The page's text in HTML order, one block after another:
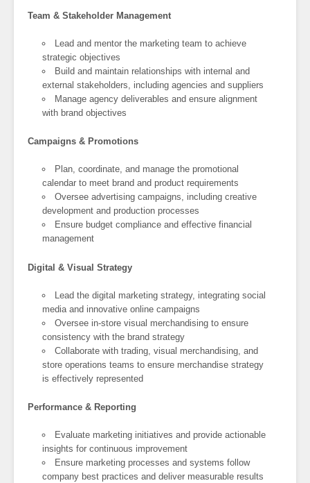
Team & Stakeholder Management
Lead and mentor the marketing team to achieve
strategic objectives
Build and maintain relationships with internal and
external stakeholders, including agencies and suppliers
Manage agency deliverables and ensure alignment
with brand objectives
Campaigns & Promotions
Plan, coordinate, and manage the promotional
calendar to meet brand and product requirements
Oversee advertising campaigns, including creative
development and production processes
Ensure budget compliance and effective financial
management
Digital & Visual Strategy
Lead the digital marketing strategy, integrating social
media and innovative online campaigns
Oversee in-store visual merchandising to ensure
consistency with the brand strategy
Collaborate with trading, visual merchandising, and
store operations teams to ensure merchandise strategy
is effectively represented
Performance & Reporting
Evaluate marketing initiatives and provide actionable
insights for continuous improvement
Ensure marketing processes and systems follow
company best practices and deliver measurable results